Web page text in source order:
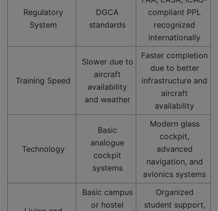
Regulatory
System
DGCA
standards
compliant PPL
recognized
internationally
Training Speed
Slower due to
aircraft
availability
and weather
Faster completion
due to better
infrastructure and
aircraft
availability
Technology
Basic
analogue
cockpit
systems
Modern glass
cockpit,
advanced
navigation, and
avionics systems
Basic campus
or hostel
Organized
student support,